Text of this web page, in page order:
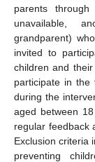
parents
unavailable,
grandparent)
invited to
children and
participate in
during the
aged between
regular feedback
Exclusion criteria
preventing